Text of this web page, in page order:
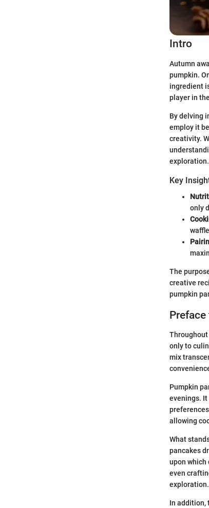
Intro
Autumn
pumpkin.
ingredient
player in
By delving
employ it
creativity.
exploration.
Key
only
The
creative
pumpkin
Throughout
only to
mix
Pumpkin
evenings.
allowing
What
pancakes
upon which
even
exploration.
In addition,